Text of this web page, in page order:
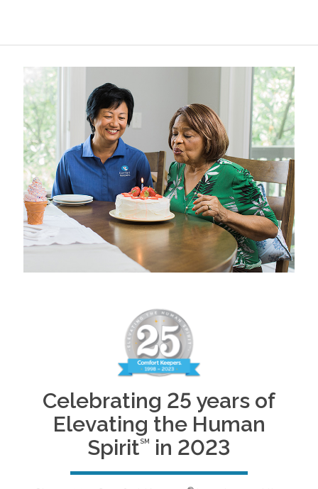
Celebrating 25 years of
Elevating the Human
Spirit SM in 2023